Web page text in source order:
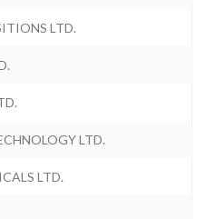
LTD.
LTD.
LTD.